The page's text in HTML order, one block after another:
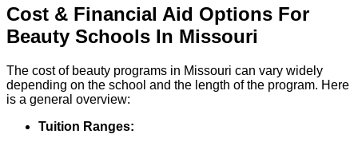
Cost & Financial Aid Options For
Beauty Schools In Missouri
The cost of beauty programs in Missouri can vary widely
depending on the school and the length of the program. Here
is a general overview:
Tuition Ranges: